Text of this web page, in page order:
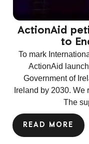
ActionAid
to
To mark
ActionAid
Government of
Ireland by 2030. We
The
READ MORE